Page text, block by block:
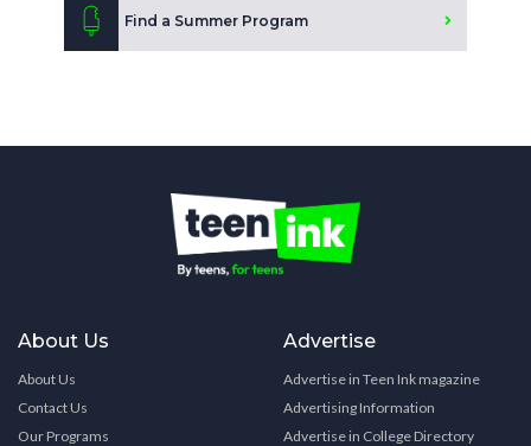
Find a Summer Program
About Us
About Us
Contact Us
Our Programs
Advertise
Advertise in Teen Ink magazine
Advertising Information
Advertise in College Directory